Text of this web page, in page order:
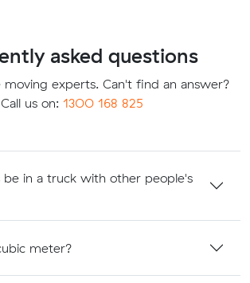
asked questions
experts. Can't find an answer?
Call us on: 1300 168 825
in a truck with other people's
meter?